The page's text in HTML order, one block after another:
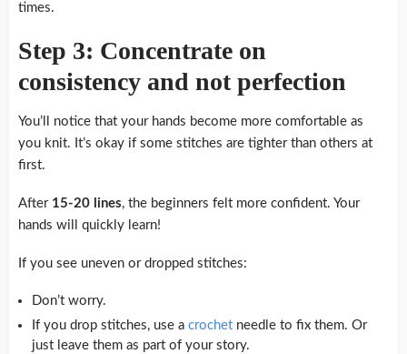
times.
Step 3: Concentrate on
consistency and not perfection
You’ll notice that your hands become more comfortable as
you knit. It’s okay if some stitches are tighter than others at
first.
After 15-20 lines, the beginners felt more confident. Your
hands will quickly learn!
If you see uneven or dropped stitches:
Don’t worry.
If you drop stitches, use a crochet needle to fix them. Or
just leave them as part of your story.